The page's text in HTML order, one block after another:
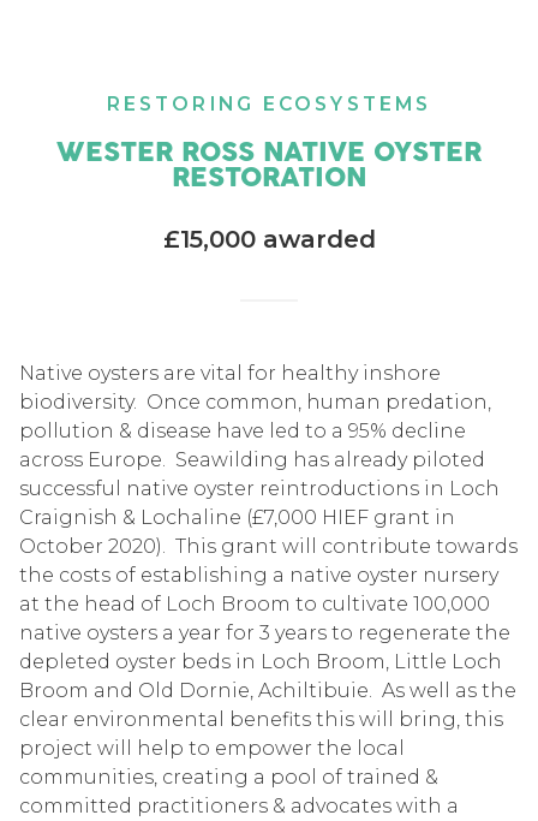
RESTORING ECOSYSTEMS
WESTER ROSS NATIVE OYSTER
RESTORATION
£15,000 awarded
Native oysters are vital for healthy inshore
biodiversity. Once common, human predation,
pollution & disease have led to a 95% decline
across Europe. Seawilding has already piloted
successful native oyster reintroductions in Loch
Craignish & Lochaline (£7,000 HIEF grant in
October 2020). This grant will contribute towards
the costs of establishing a native oyster nursery
at the head of Loch Broom to cultivate 100,000
native oysters a year for 3 years to regenerate the
depleted oyster beds in Loch Broom, Little Loch
Broom and Old Dornie, Achiltibuie. As well as the
clear environmental benefits this will bring, this
project will help to empower the local
communities, creating a pool of trained &
committed practitioners & advocates with a